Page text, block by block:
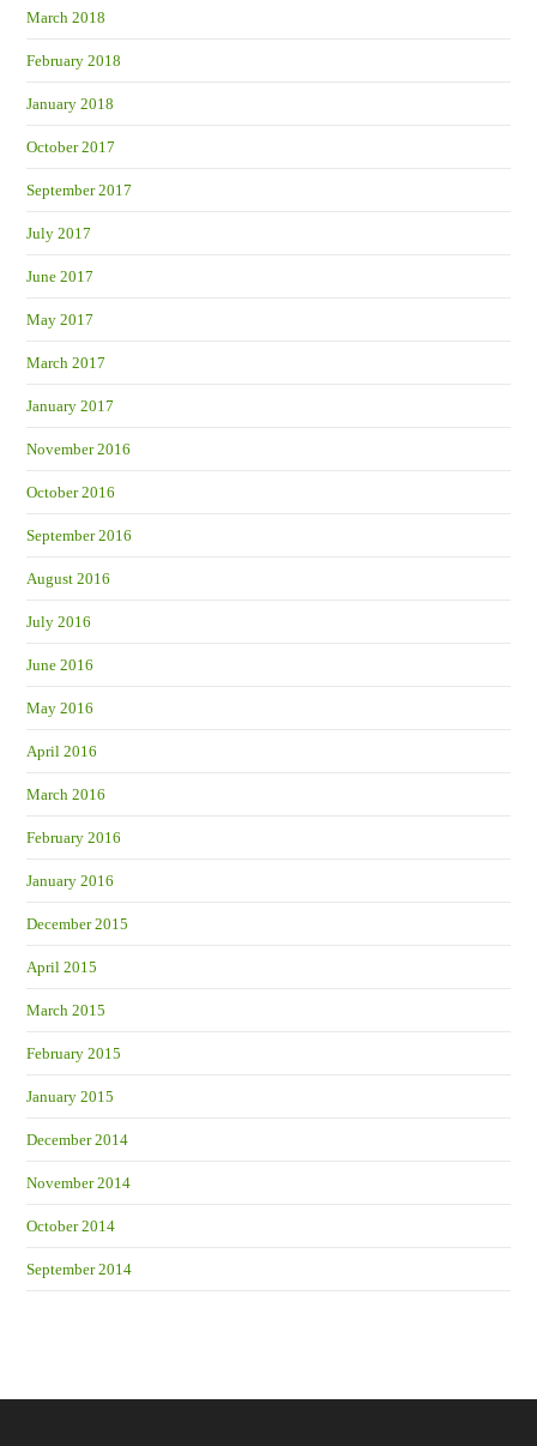
March 2018
February 2018
January 2018
October 2017
September 2017
July 2017
June 2017
May 2017
March 2017
January 2017
November 2016
October 2016
September 2016
August 2016
July 2016
June 2016
May 2016
April 2016
March 2016
February 2016
January 2016
December 2015
April 2015
March 2015
February 2015
January 2015
December 2014
November 2014
October 2014
September 2014